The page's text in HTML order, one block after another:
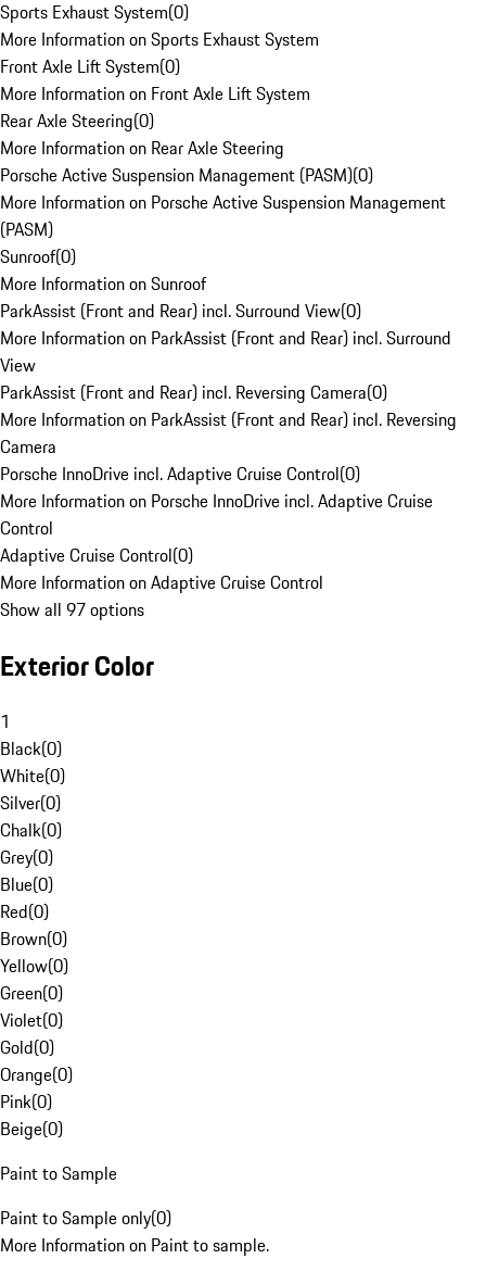
Sports Exhaust System(0)
More Information on Sports Exhaust System
Front Axle Lift System(0)
More Information on Front Axle Lift System
Rear Axle Steering(0)
More Information on Rear Axle Steering
Porsche Active Suspension Management (PASM)(0)
More Information on Porsche Active Suspension Management
(PASM)
Sunroof(0)
More Information on Sunroof
ParkAssist (Front and Rear) incl. Surround View(0)
More Information on ParkAssist (Front and Rear) incl. Surround
View
ParkAssist (Front and Rear) incl. Reversing Camera(0)
More Information on ParkAssist (Front and Rear) incl. Reversing
Camera
Porsche InnoDrive incl. Adaptive Cruise Control(0)
More Information on Porsche InnoDrive incl. Adaptive Cruise
Control
Adaptive Cruise Control(0)
More Information on Adaptive Cruise Control
Show all 97 options
Exterior Color
1
Black(0)
White(0)
Silver(0)
Chalk(0)
Grey(0)
Blue(0)
Red(0)
Brown(0)
Yellow(0)
Green(0)
Violet(0)
Gold(0)
Orange(0)
Pink(0)
Beige(0)
Paint to Sample
Paint to Sample only(0)
More Information on Paint to sample.